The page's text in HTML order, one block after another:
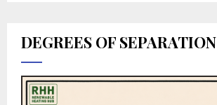
DEGREES OF SEPARATION